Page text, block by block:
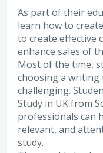
As part of their
learn how to
to create effective
enhance sales of
Most of the time,
choosing a writing
challenging.
Study in UKfrom
professionals can
relevant, and
study.